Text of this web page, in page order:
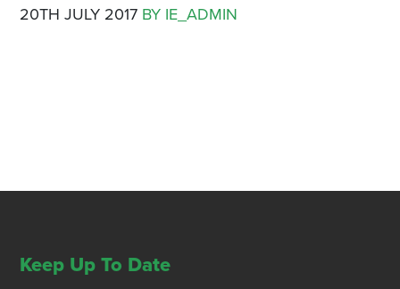
20TH JULY 2017 BY IE_ADMIN
Keep Up To Date